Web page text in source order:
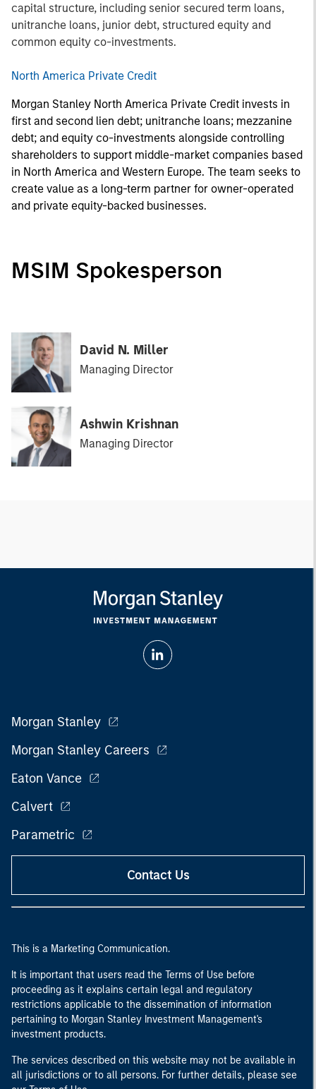
capital structure, including senior secured term loans,
unitranche loans, junior debt, structured equity and
common equity co-investments.
North America Private Credit
Morgan Stanley North America Private Credit invests in
first and second lien debt; unitranche loans; mezzanine
debt; and equity co-investments alongside controlling
shareholders to support middle-market companies based
in North America and Western Europe. The team seeks to
create value as a long-term partner for owner-operated
and private equity-backed businesses.
MSIM Spokesperson
David N. Miller
Managing Director
Ashwin Krishnan
Managing Director
Morgan Stanley
Morgan Stanley Careers
Eaton Vance
Calvert
Parametric
Contact Us
This is a Marketing Communication.
It is important that users read the Terms of Use before
proceeding as it explains certain legal and regulatory
restrictions applicable to the dissemination of information
pertaining to Morgan Stanley Investment Management's
investment products.
The services described on this website may not be available in
all jurisdictions or to all persons. For further details, please see